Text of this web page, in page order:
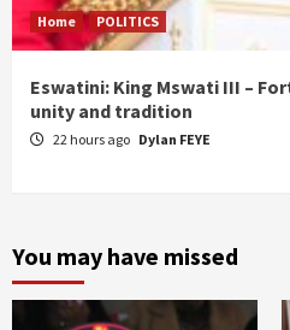
Home POLITICS
Eswatini: King Mswati III –
unity and tradition
22 hours ago Dylan FEYE
You may have missed